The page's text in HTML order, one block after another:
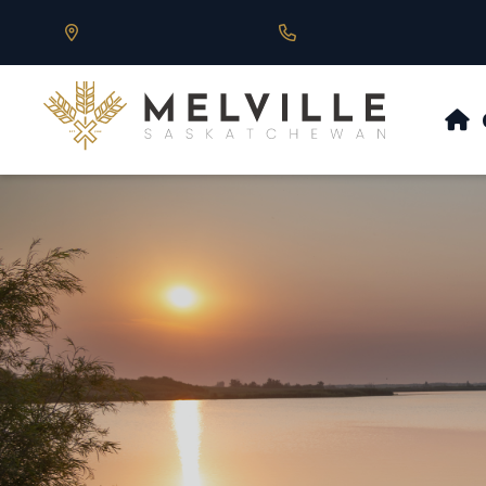
Our Address is 430 Main St, Melville, SK